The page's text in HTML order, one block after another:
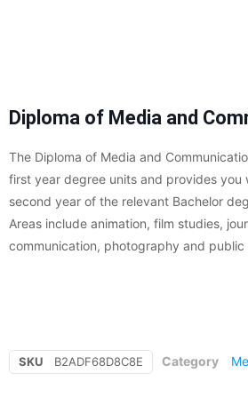
Diploma of Media and
The Diploma of Media and
first year degree units and provides you
second year of the relevant Bachelor
Areas include animation, film studies,
communication, photography and public
SKU B2ADF68D8C8E Category